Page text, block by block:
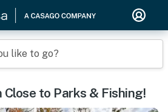
like to go?
Close to Parks & Fishing!